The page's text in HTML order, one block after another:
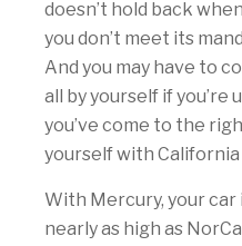
doesn’t hold back
you don’t meet its
And you may have to
all by yourself if you’re
you’ve come to the
yourself with
With Mercury, your car
nearly as high as